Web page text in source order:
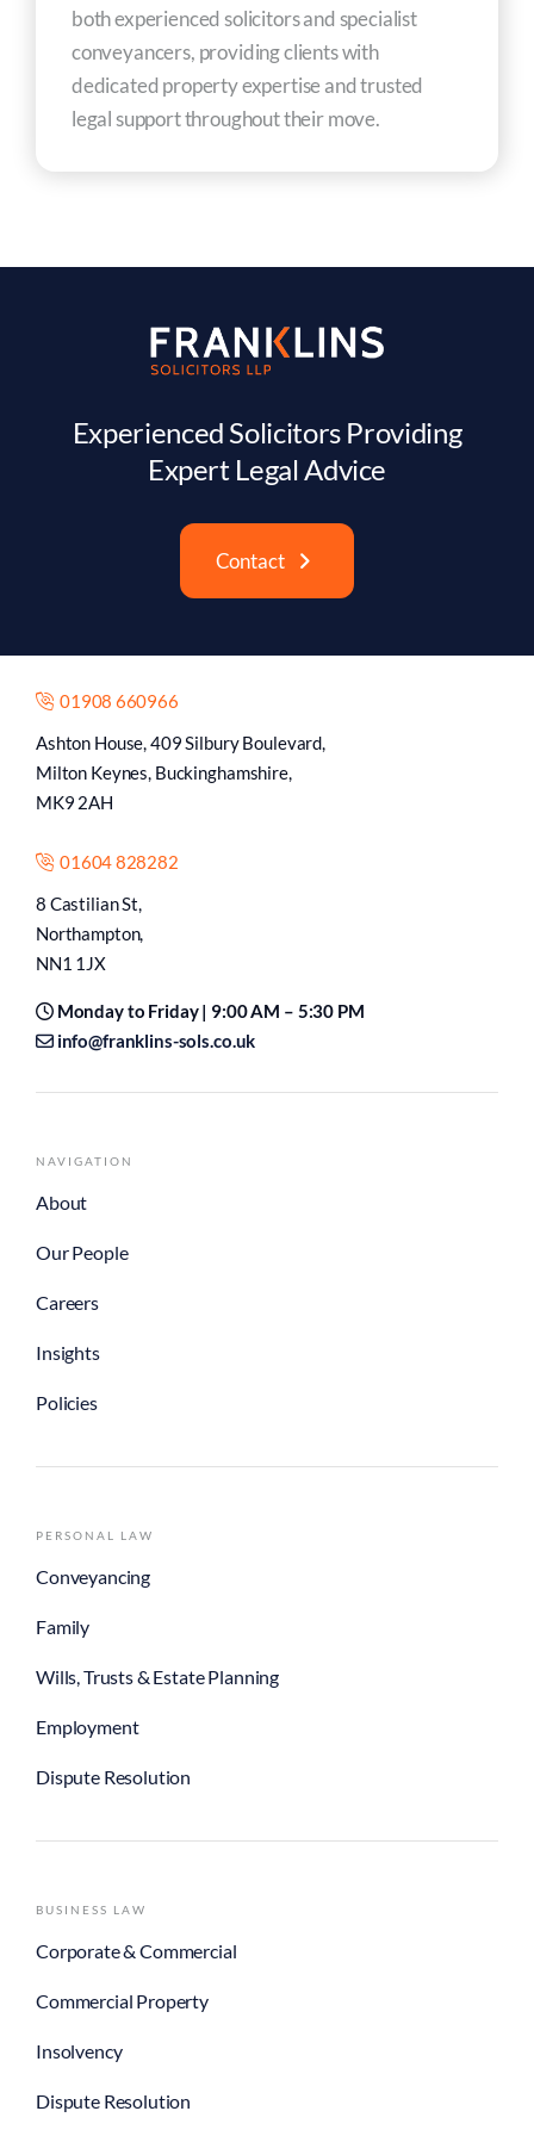
both experienced solicitors and specialist
conveyancers, providing clients with
dedicated property expertise and trusted
legal support throughout their move.
Experienced Solicitors Providing
Expert Legal Advice
Contact
01908 660966
Ashton House, 409 Silbury Boulevard,
Milton Keynes, Buckinghamshire,
MK9 2AH
01604 828282
8 Castilian St,
Northampton,
NN1 1JX
Monday to Friday | 9:00 AM – 5:30 PM
info@franklins-sols.co.uk
NAVIGATION
About
Our People
Careers
Insights
Policies
PERSONAL LAW
Conveyancing
Family
Wills, Trusts & Estate Planning
Employment
Dispute Resolution
BUSINESS LAW
Corporate & Commercial
Commercial Property
Insolvency
Dispute Resolution